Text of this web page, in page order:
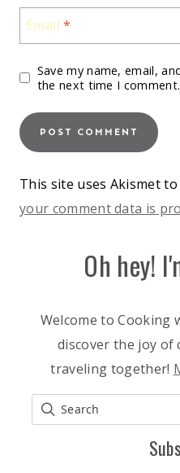
Email *
Save my name, email,
the next time I comment.
This site uses Akismet to
your comment data is
Oh hey!
Welcome to Cooking
discover the joy of
traveling together!